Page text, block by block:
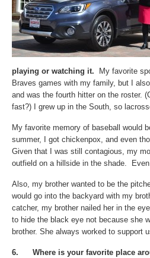
playing or watching it.
My favorite
Braves games with my family, but I
and was the fourth hitter on the roster.
fast?) I grew up in the South, so
My favorite memory of baseball would
summer, I got chickenpox, and even
Given that I was still contagious, my
outfield on a hillside in the shade.
Also, my brother wanted to be the
would go into the backyard with my
catcher, my brother nailed her in the
to hide the black eye not because she
brother. She always worked to support
6. Where is your favorite place